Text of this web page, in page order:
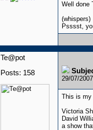
Well
(whispers)
Psssst,
Te@pot
Posts: 158
29/07/
This is my
Victoria
David
a show